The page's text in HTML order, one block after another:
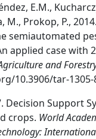
E.M.,
M., Prokop, P.,
semiautomated
applied case with
and
10.3906/tar-1305-
Decision Support
crops. World